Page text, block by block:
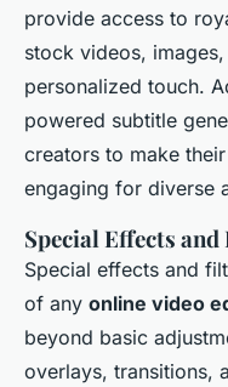
provide access to
stock videos,
personalized touch.
powered subtitle
creators to make
engaging for diverse
Special Effects
Special effects and
of any online video
beyond basic
overlays, transitions,